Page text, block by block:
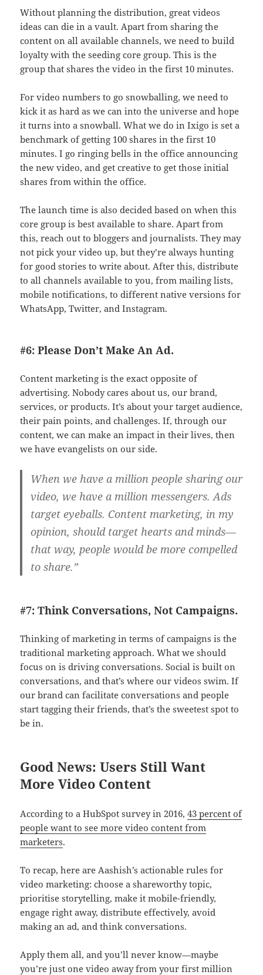
Without planning the distribution, great videos
ideas can die in a vault. Apart from sharing the
content on all available channels, we need to build
loyalty with the seeding core group. This is the
group that shares the video in the first 10 minutes.
For video numbers to go snowballing, we need to
kick it as hard as we can into the universe and hope
it turns into a snowball. What we do in Ixigo is set a
benchmark of getting 100 shares in the first 10
minutes. I go ringing bells in the office announcing
the new video, and get creative to get those initial
shares from within the office.
The launch time is also decided based on when this
core group is best available to share. Apart from
this, reach out to bloggers and journalists. They may
not pick your video up, but they’re always hunting
for good stories to write about. After this, distribute
to all channels available to you, from mailing lists,
mobile notifications, to different native versions for
WhatsApp, Twitter, and Instagram.
#6: Please Don’t Make An Ad.
Content marketing is the exact opposite of
advertising. Nobody cares about us, our brand,
services, or products. It’s about your target audience,
their pain points, and challenges. If, through our
content, we can make an impact in their lives, then
we have evangelists on our side.
When we have a million people sharing our
video, we have a million messengers. Ads
target eyeballs. Content marketing, in my
opinion, should target hearts and minds—
that way, people would be more compelled
to share.”
#7: Think Conversations, Not Campaigns.
Thinking of marketing in terms of campaigns is the
traditional marketing approach. What we should
focus on is driving conversations. Social is built on
conversations, and that’s where our videos swim. If
our brand can facilitate conversations and people
start tagging their friends, that’s the sweetest spot to
be in.
Good News: Users Still Want
More Video Content
According to a HubSpot survey in 2016,43 percent of
people want to see more video content from
marketers.
To recap, here are Aashish’s actionable rules for
video marketing: choose a shareworthy topic,
prioritise storytelling, make it mobile-friendly,
engage right away, distribute effectively, avoid
making an ad, and think conversations.
Apply them all, and you’ll never know—maybe
you’re just one video away from your first million